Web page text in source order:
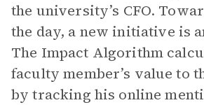
the university’s CFO.
the day, a new initiative is
The Impact Algorithm
faculty member’s value to
by tracking his online